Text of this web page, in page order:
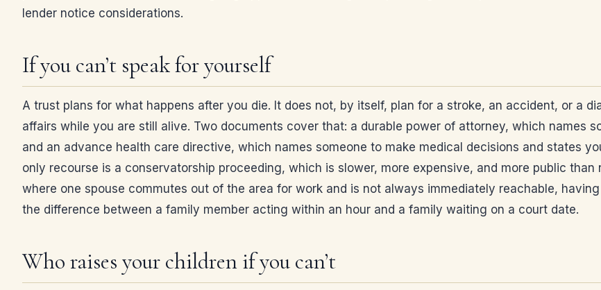
lender notice considerations.
If you can’t speak for yourself
A trust plans for what happens after you die. It does not, by itself, plan for a stroke, an accident, or a
affairs while you are still alive. Two documents cover that: a durable power of attorney, which names
and an advance health care directive, which names someone to make medical decisions and states
only recourse is a conservatorship proceeding, which is slower, more expensive, and more public
where one spouse commutes out of the area for work and is not always immediately reachable,
the difference between a family member acting within an hour and a family waiting on a court date.
Who raises your children if you can’t